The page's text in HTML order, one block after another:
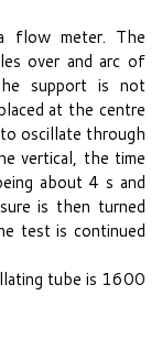
flow meter. The
over and arc of
support is not
at the centre
oscillate through
vertical, the time
about 4 s and
is then turned
test is continued
tube is 1600